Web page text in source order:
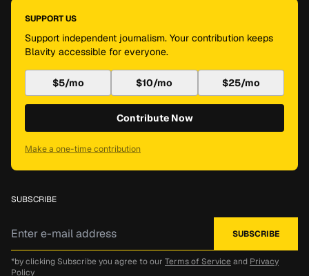
SUPPORT US
Support independent journalism. Your contribution keeps
Blavity accessible for everyone.
$5/mo $10/mo $25/mo
Contribute Now
Make a one-time contribution
SUBSCRIBE
*by clicking Subscribe you agree to our Terms of Service and Privacy
Policy